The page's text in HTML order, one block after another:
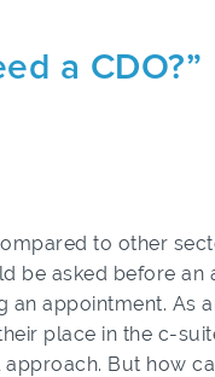
a CDO?”
to other
be asked before
an appointment. As
place in the c-
But how